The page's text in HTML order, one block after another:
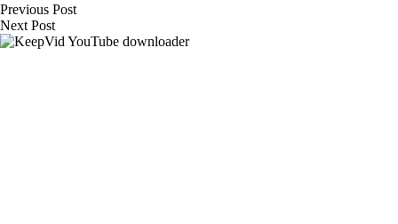
Previous Post
Next Post